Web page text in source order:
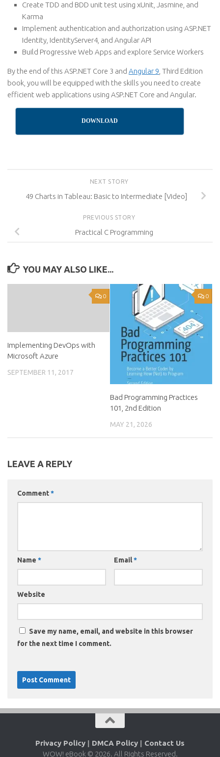
Create TDD and BDD unit test using xUnit, Jasmine, and
Karma
Implement authentication and authorization using ASP.NET
Identity, IdentityServer4, and Angular API
Build Progressive Web Apps and explore Service Workers
By the end of this ASP.NET Core 3 and Angular 9 , Third Edition
book, you will be equipped with the skills you need to create
efficient web applications using ASP.NET Core and Angular.
DOWNLOAD
NEXT STORY
49 Charts in Tableau: Basic to Intermediate [Video]
PREVIOUS STORY
Practical C Programming
YOU MAY ALSO LIKE...
0
Implementing DevOps with
Microsoft Azure
SEPTEMBER 11, 2017
0
Bad Programming Practices
101, 2nd Edition
MAY 21, 2026
LEAVE A REPLY
Comment*
Name * Email*
Website
Save my name, email, and website in this browser
for the next time I comment.
Privacy Policy | DMCA Policy | Contact Us
WOW! eBook © 2026. All Rights Reserved.